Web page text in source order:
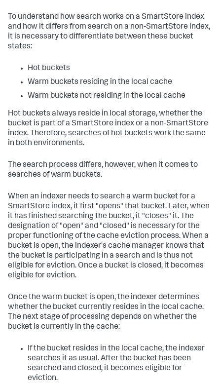
To understand how search works on a SmartStore index
and how it differs from search on a non-SmartStore index,
it is necessary to differentiate between these bucket
states:
Hot buckets
Warm buckets residing in the local cache
Warm buckets not residing in the local cache
Hot buckets always reside in local storage, whether the
bucket is part of a SmartStore index or a non-SmartStore
index. Therefore, searches of hot buckets work the same
in both environments.
The search process differs, however, when it comes to
searches of warm buckets.
When an indexer needs to search a warm bucket for a
SmartStore index, it first "opens" that bucket. Later, when
it has finished searching the bucket, it "closes" it. The
designation of "open" and "closed" is necessary for the
proper functioning of the cache eviction process. When a
bucket is open, the indexer's cache manager knows that
the bucket is participating in a search and is thus not
eligible for eviction. Once a bucket is closed, it becomes
eligible for eviction.
Once the warm bucket is open, the indexer determines
whether the bucket currently resides in the local cache.
The next stage of processing depends on whether the
bucket is currently in the cache:
If the bucket resides in the local cache, the indexer
searches it as usual. After the bucket has been
searched and closed, it becomes eligible for
eviction.